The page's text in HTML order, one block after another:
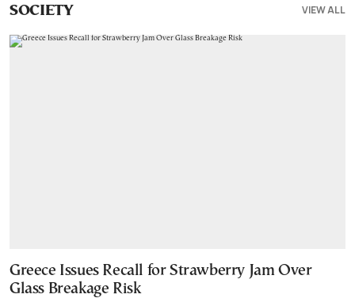
SOCIETY VIEW ALL
Greece Issues Recall for Strawberry Jam Over
Glass Breakage Risk